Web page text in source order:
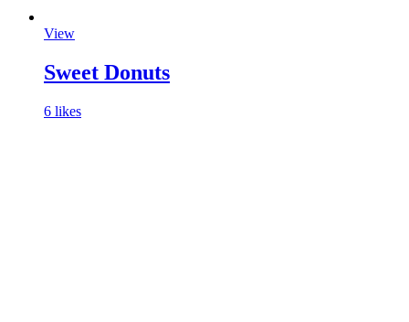
View
Sweet Donuts
6 likes